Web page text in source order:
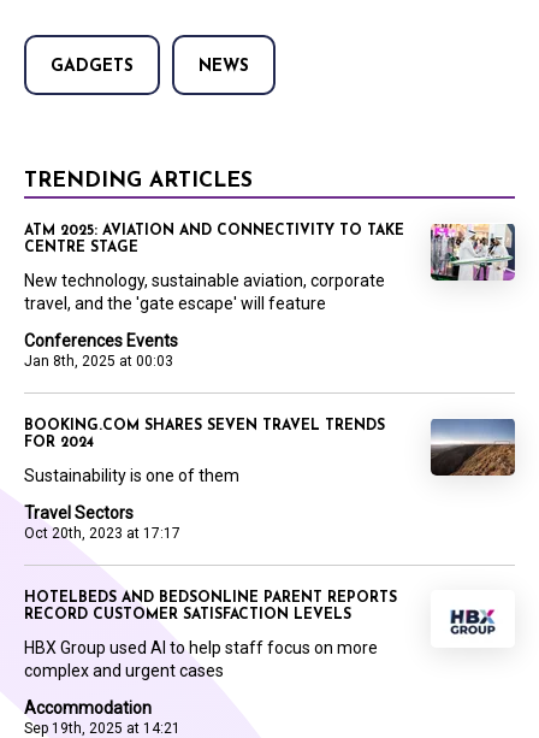
GADGETS NEWS
TRENDING ARTICLES
Conferences Events
Jan 8th, 2025 at 00:03
ATM 2025: AVIATION AND CONNECTIVITY TO TAKE
CENTRE STAGE
New technology, sustainable aviation, corporate
travel, and the 'gate escape' will feature
Travel Sectors
Oct 20th, 2023 at 17:17
BOOKING.COM SHARES SEVEN TRAVEL TRENDS
FOR 2024
Sustainability is one of them
Accommodation
Sep 19th, 2025 at 14:21
HOTELBEDS AND BEDSONLINE PARENT REPORTS
RECORD CUSTOMER SATISFACTION LEVELS
HBX Group used AI to help staff focus on more
complex and urgent cases